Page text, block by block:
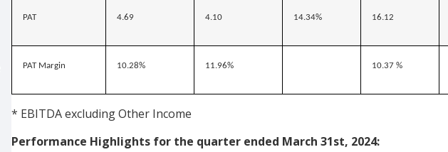
PAT 4.69 4.10 14.34% 16.12
PAT Margin 10.28% 11.96% 10.37 %
* EBITDA excluding Other Income
Performance Highlights for the quarter ended March 31st, 2024: